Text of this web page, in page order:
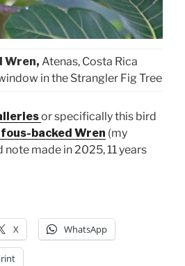
Wren, Atenas, Costa Rica
in the Strangler Fig Tree
or specifically this bird
backed Wren (my
note made in 2025, 11 years
X WhatsApp